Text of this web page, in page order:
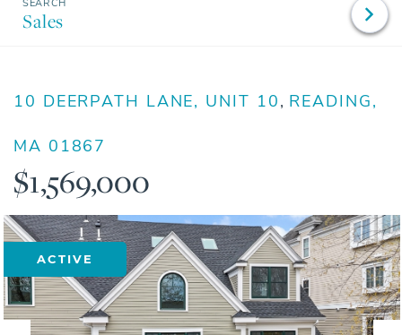
Sales
10 DEERPATH LANE, UNIT 10 READING,
MA 01867
$1,569,000
ACTIVE